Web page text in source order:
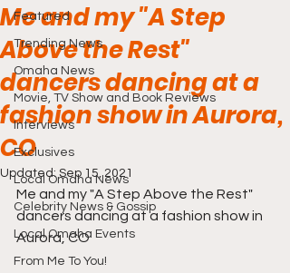
Featured
Trending News
Omaha News
Movie, TV Show and Book Reviews
Interviews
Exclusives
Local Omaha News
Celebrity News & Gossip
Local Omaha Events
From Me To You!
Me and my "A Step
Above the Rest"
dancers dancing at a
fashion show in Aurora,
CO
Updated: Sep 15, 2021
Me and my "A Step Above the Rest"
dancers dancing at a fashion show in
Aurora, CO